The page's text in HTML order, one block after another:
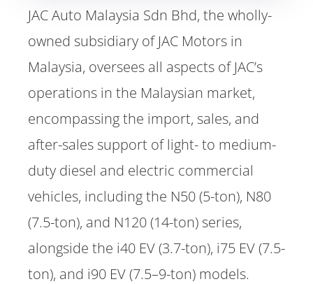
JAC Auto Malaysia Sdn Bhd, the wholly-
owned subsidiary of JAC Motors in
Malaysia, oversees all aspects of JAC’s
operations in the Malaysian market,
encompassing the import, sales, and
after-sales support of light- to medium-
duty diesel and electric commercial
vehicles, including the N50 (5-ton), N80
(7.5-ton), and N120 (14-ton) series,
alongside the i40 EV (3.7-ton), i75 EV (7.5-
ton), and i90 EV (7.5–9-ton) models.